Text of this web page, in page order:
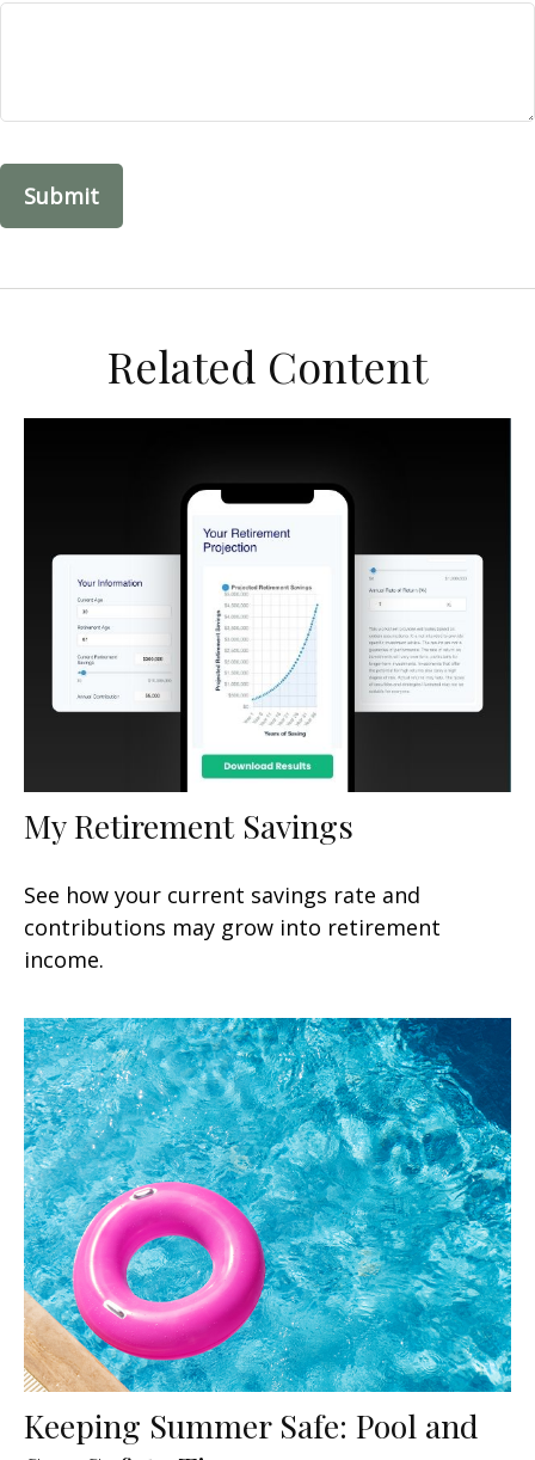
Related Content
My Retirement Savings
See how your current savings rate and
contributions may grow into retirement
income.
Keeping Summer Safe: Pool and